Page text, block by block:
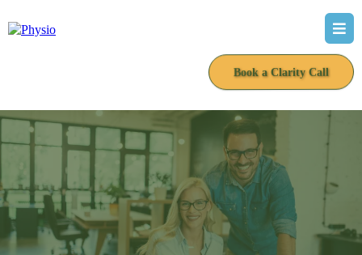
Book a Clarity Call